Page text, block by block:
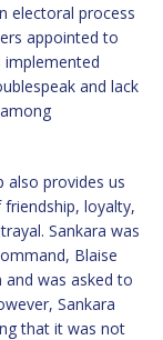
electoral process
appointed to
implemented
and lack
also provides us
loyalty,
Sankara was
Blaise
was asked to
Sankara
that it was not